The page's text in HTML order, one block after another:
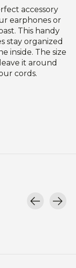
accessory
earphones or
This handy
stay organized
inside. The size
it around
cords.